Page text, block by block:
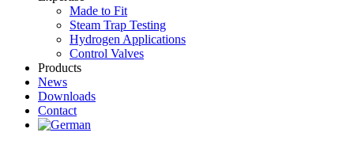
Made to Fit
Steam Trap Testing
Hydrogen Applications
Control Valves
Products
News
Downloads
Contact